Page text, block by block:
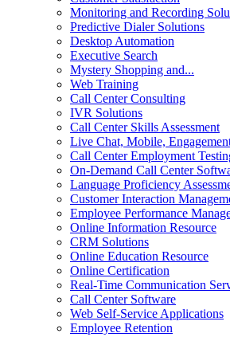
Monitoring and Recording
Predictive Dialer Solutions
Desktop Automation
Executive Search
Mystery Shopping and...
Web Training
Call Center Consulting
IVR Solutions
Call Center Skills Assessment
Live Chat, Mobile,
Call Center Employment
On-Demand Call Center
Language Proficiency
Customer Interaction
Employee Performance
Online Information Resource
CRM Solutions
Online Education Resource
Online Certification
Real-Time Communication
Call Center Software
Web Self-Service Applications
Employee Retention